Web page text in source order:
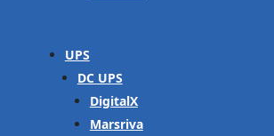
UPS
DC UPS
DigitalX
Marsriva